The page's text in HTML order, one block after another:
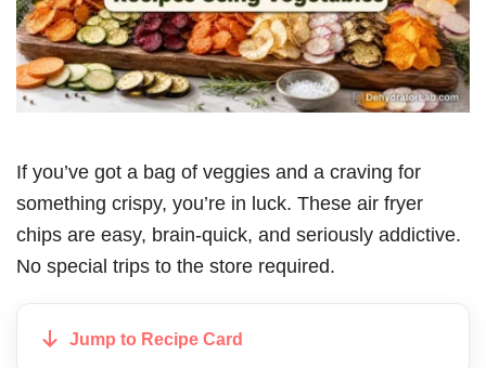
If you’ve got a bag of veggies and a craving for
something crispy, you’re in luck. These air fryer
chips are easy, brain-quick, and seriously addictive.
No special trips to the store required.
Jump to Recipe Card